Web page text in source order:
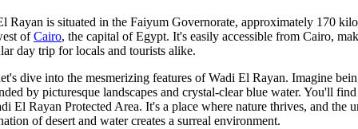
Rayan is situated in the Faiyum Governorate, approximately 170
ofCairo, the capital of Egypt. It's easily accessible from Cairo,
day trip for locals and tourists alike.
dive into the mesmerizing features of Wadi El Rayan. Imagine
by picturesque landscapes and crystal-clear blue water. You'll
El Rayan Protected Area. It's a place where nature thrives, and the
of desert and water creates a surreal environment.